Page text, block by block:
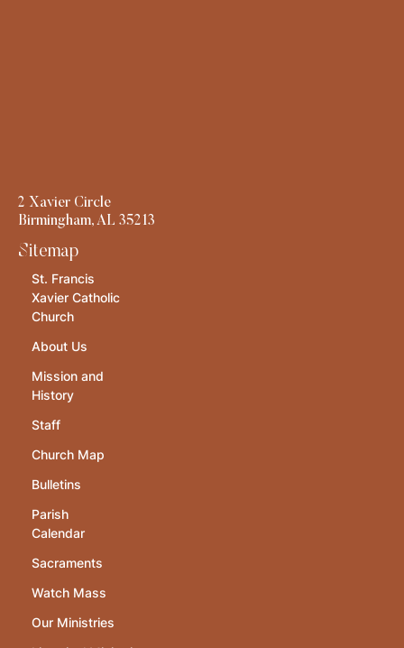
2 Xavier Circle
Birmingham, AL 35213
Sitemap
St. Francis
Xavier Catholic
Church
About Us
Mission and
History
Staff
Church Map
Bulletins
Parish
Calendar
Sacraments
Watch Mass
Our Ministries